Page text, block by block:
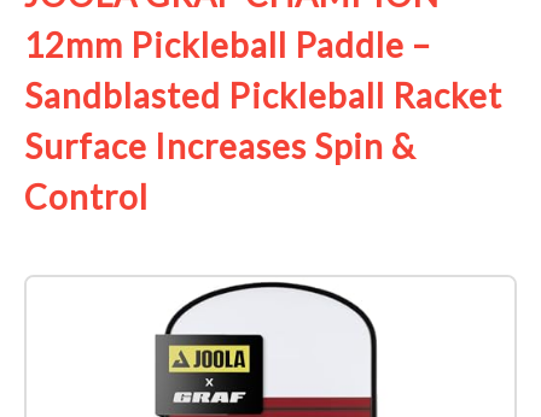
12mm Pickleball Paddle –
Sandblasted Pickleball Racket
Surface Increases Spin &
Control